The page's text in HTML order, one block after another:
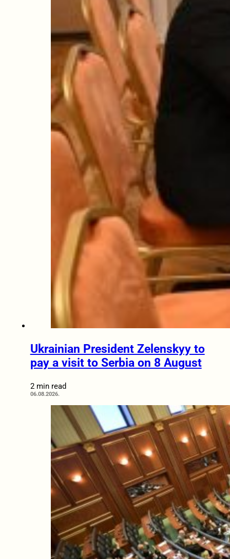
Ukrainian President Zelenskyy to
pay a visit to Serbia on 8 August
2 min read
06.08.2026.